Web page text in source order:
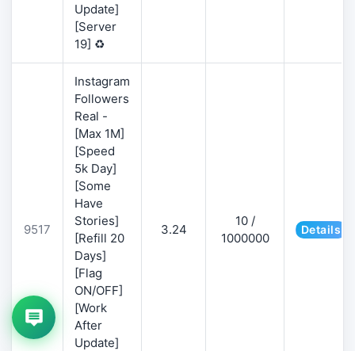
Update]
[Server
19] ♻️
9517
Instagram
Followers
Real -
[Max 1M]
[Speed
5k Day]
[Some
Have
Stories]
[Refill 20
Days]
[Flag
ON/OFF]
[Work
After
Update]
3.24
10 /
1000000
Details